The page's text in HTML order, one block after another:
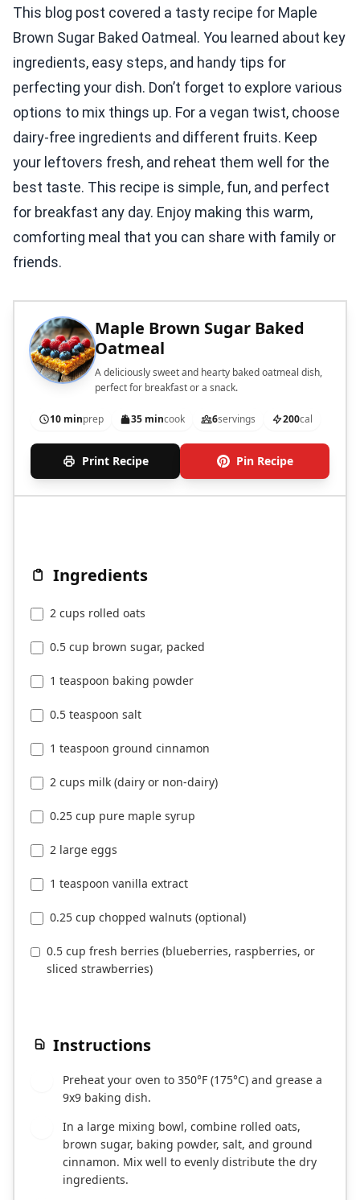
This blog post covered a tasty recipe for Maple
Brown Sugar Baked Oatmeal. You learned about key
ingredients, easy steps, and handy tips for
perfecting your dish. Don’t forget to explore various
options to mix things up. For a vegan twist, choose
dairy-free ingredients and different fruits. Keep
your leftovers fresh, and reheat them well for the
best taste. This recipe is simple, fun, and perfect
for breakfast any day. Enjoy making this warm,
comforting meal that you can share with family or
friends.
Maple Brown Sugar Baked
Oatmeal
A deliciously sweet and hearty baked oatmeal dish,
perfect for breakfast or a snack.
10 minprep 35 mincook 6servings 200cal
Print Recipe Pin Recipe
Ingredients
2 cups rolled oats
0.5 cup brown sugar, packed
1 teaspoon baking powder
0.5 teaspoon salt
1 teaspoon ground cinnamon
2 cups milk (dairy or non-dairy)
0.25 cup pure maple syrup
2 large eggs
1 teaspoon vanilla extract
0.25 cup chopped walnuts (optional)
0.5 cup fresh berries (blueberries, raspberries, or
sliced strawberries)
Instructions
Preheat your oven to 350°F (175°C) and grease a
9x9 baking dish.
In a large mixing bowl, combine rolled oats,
brown sugar, baking powder, salt, and ground
cinnamon. Mix well to evenly distribute the dry
ingredients.